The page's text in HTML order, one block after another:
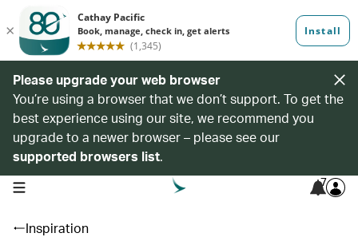
Please upgrade your web browser
You’re using a browser that we don’t support. To get the
best experience using our site, we recommend you
upgrade to a newer browser – please see our
supported browsers list.
open navigation menu 7
Inspiration